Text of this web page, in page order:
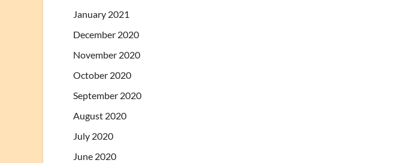
January 2021
December 2020
November 2020
October 2020
September 2020
August 2020
July 2020
June 2020